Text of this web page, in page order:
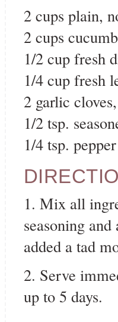
2 cups plain,
2 cups
1/2 cup fresh
1/4 cup fresh
2 garlic
1/2 tsp.
1/4 tsp. pepper
1. Mix all
seasoning
added a tad
2. Serve
up to 5 days.